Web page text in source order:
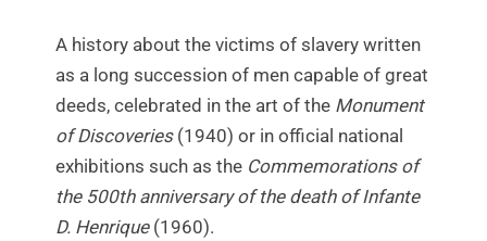
A history about the victims of slavery written
as a long succession of men capable of great
deeds, celebrated in the art of the Monument
of Discoveries(1940) or in official national
exhibitions such as the Commemorations of
the 500th anniversary of the death of Infante
D. Henrique(1960).